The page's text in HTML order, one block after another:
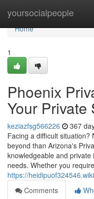
yoursocialpeople
Home
Home
1
Phoenix
Your Private
keziazfsg566226 367
Facing a difficult situation?
beyond than Arizona's
knowledgeable and
needs. Whether you require
https://
Comments